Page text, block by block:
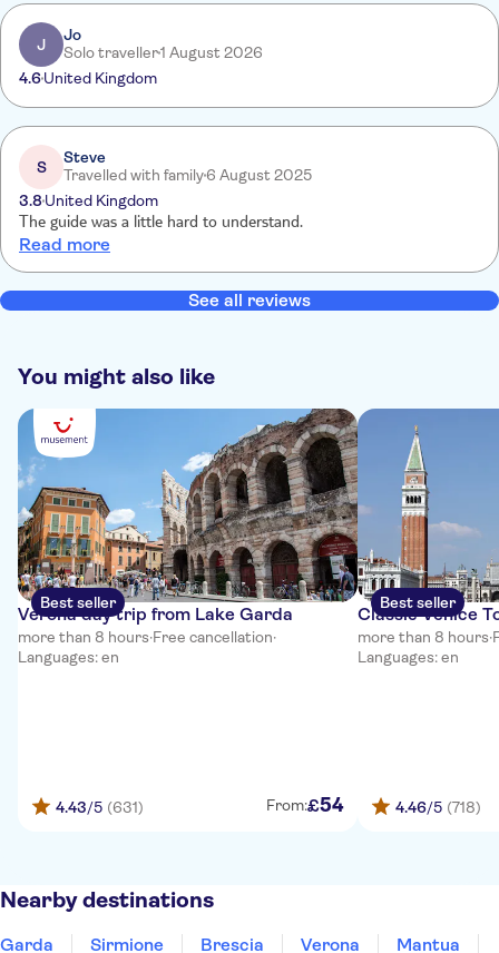
J
Jo
Solo traveller1 August 2026
4.6United Kingdom
S
Steve
Travelled with family6 August 2025
3.8 United Kingdom
The guide was a little hard to understand.
Read more
See all reviews
You might also like
Best seller
Verona day trip from Lake Garda
more than 8 hours·Free cancellation·
Languages: en
4.43/5 (631) From:£54
Best seller
Classic Venice
more than 8 hours·
Languages: en
4.46/5 (718)
Nearby destinations
Garda Sirmione Brescia Verona
Mantua